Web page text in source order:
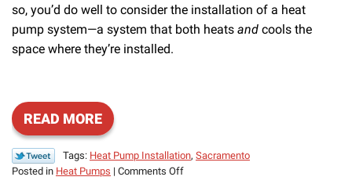
so, you’d do well to consider the installation of a heat
pump system—a system that both heats and cools the
space where they’re installed.
READ MORE
Tags: Heat Pump Installation, Sacramento
Posted in Heat Pumps | Comments Offon